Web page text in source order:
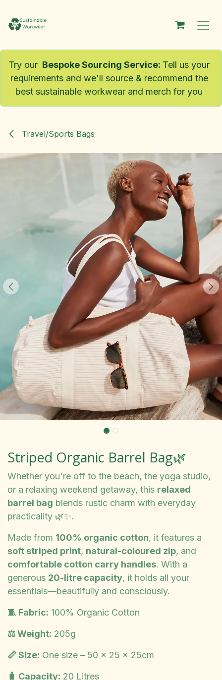
Try our Bespoke Sourcing Service: Tell us your
requirements and we'll source & recommend the
best sustainable workwear and merch for you
Travel/Sports Bags
Striped Organic Barrel Bag🌿
Whether you're off to the beach, the yoga studio,
or a relaxing weekend getaway, this relaxed
barrel bag blends rustic charm with everyday
practicality 🌿✨.
Made from 100% organic cotton, it features a
soft striped print, natural-coloured zip, and
comfortable cotton carry handles. With a
generous 20-litre capacity, it holds all your
essentials—beautifully and consciously.
🧵 Fabric: 100% Organic Cotton
⚖️ Weight: 205g
📏 Size: One size – 50 x 25 x 25cm
🧳 Capacity: 20 Litres